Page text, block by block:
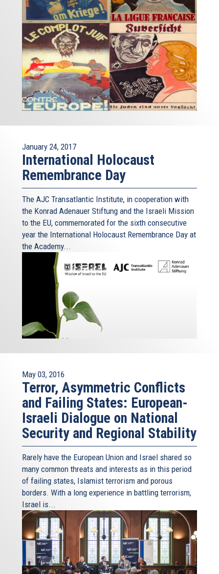
January 24, 2017
International Holocaust
Remembrance Day
The AJC Transatlantic Institute, in cooperation with
the Konrad Adenauer Stiftung and the Israeli Mission
to the EU, commemorated for the sixth consecutive
year the International Holocaust Remembrance Day at
the Academy...
May 03, 2016
Terror, Asymmetric Conflicts
and Failing States: European-
Israeli Dialogue on National
Security and Regional Stability
Rarely have the European Union and Israel shared so
many common threats and interests as in this period
of failing states, Islamist terrorism and porous
borders. With a long experience in battling terrorism,
Israel is...